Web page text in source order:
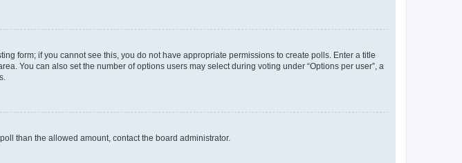
form; if you cannot see this, you do not have appropriate permissions to create polls. Enter a title
You can also set the number of options users may select during voting under “Options per user”, a
than the allowed amount, contact the board administrator.